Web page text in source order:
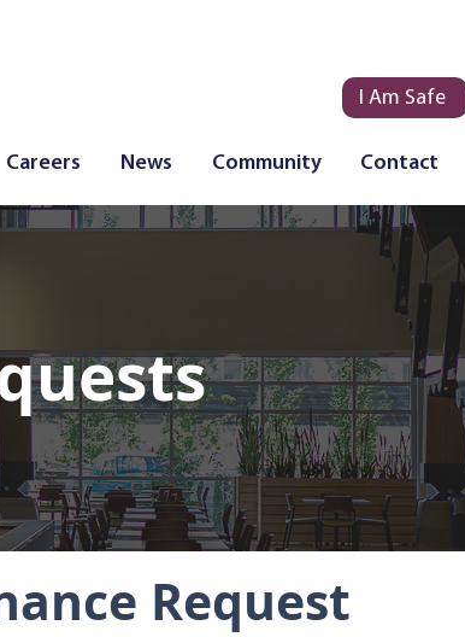
I Am Safe
Careers News Community Contact
Request